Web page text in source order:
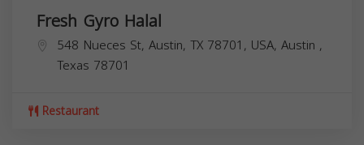
Fresh Gyro Halal
548 Nueces St, Austin, TX 78701, USA, Austin ,
Texas 78701
Restaurant